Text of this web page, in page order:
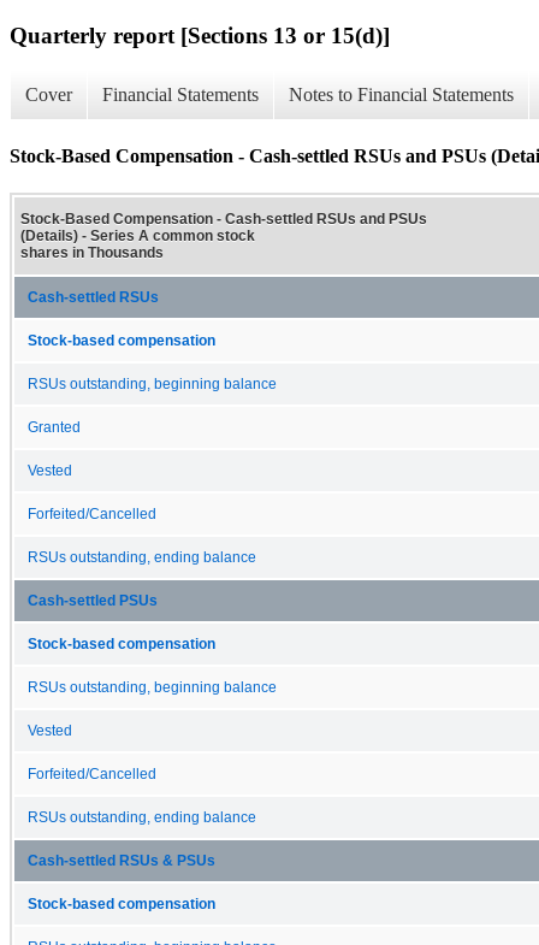
Quarterly report [Sections 13 or 15(d)]
Cover Financial Statements Notes to Financial Statements
Stock-Based Compensation - Cash-settled RSUs and PSUs
Stock-Based Compensation - Cash-settled RSUs and PSUs
(Details) - Series A common stock
shares in Thousands
Cash-settled RSUs
Stock-based compensation
RSUs outstanding, beginning balance
Granted
Vested
Forfeited/Cancelled
RSUs outstanding, ending balance
Cash-settled PSUs
Stock-based compensation
RSUs outstanding, beginning balance
Vested
Forfeited/Cancelled
RSUs outstanding, ending balance
Cash-settled RSUs & PSUs
Stock-based compensation